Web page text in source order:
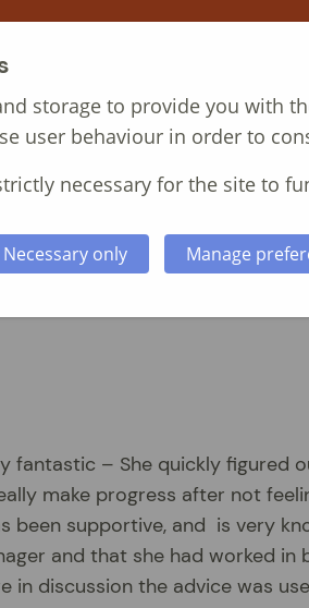
COURSES CASE
fantastic – She quickly figured
make progress after not
been supportive, and is very
and that she had worked in
in discussion the advice was
storage to provide you with
user behaviour in order to
necessary for the site to
Necessary only Manage